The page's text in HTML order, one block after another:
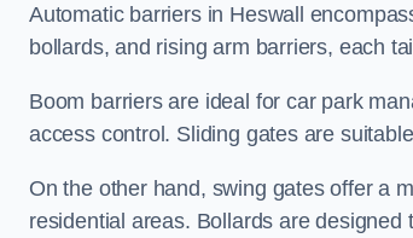
Automatic barriers in Heswall
bollards, and rising arm barriers, each
Boom barriers are ideal for car park
access control. Sliding gates are
On the other hand, swing gates offer a
residential areas. Bollards are